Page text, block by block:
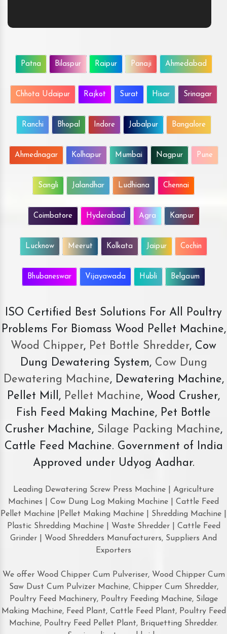
Patna Bilaspur Raipur Panaji Ahmedabad
Chhota Udaipur Rajkot Surat Hisar Srinagar
Ranchi Bhopal Indore Jabalpur Bangalore
Ahmednagar Kolhapur Mumbai Nagpur Pune
Sangli Jalandhar Ludhiana Chennai
Coimbatore Hyderabad Agra Kanpur
Lucknow Meerut Kolkata Jaipur Cochin
Bhubaneswar Vijayawada Hubli Belgaum
ISO Certified Best Solutions For All Poultry
Problems For Biomass Wood Pellet Machine,
Wood Chipper, Pet Bottle Shredder, Cow
Dung Dewatering System,Cow Dung
Dewatering Machine, Dewatering Machine,
Pellet Mill, Pellet Machine, Wood Crusher,
Fish Feed Making Machine, Pet Bottle
Crusher Machine, Silage Packing Machine,
Cattle Feed Machine. Government of India
Approved under Udyog Aadhar.
Leading Dewatering Screw Press Machine | Agriculture
Machines | Cow Dung Log Making Machine | Cattle Feed
Pellet Machine |Pellet Making Machine | Shredding Machine |
Plastic Shredding Machine | Waste Shredder | Cattle Feed
Grinder | Wood Shredders Manufacturers, Suppliers And
Exporters
We offer Wood Chipper Cum Pulveriser, Wood Chipper Cum
Saw Dust Cum Pulvizer Machine, Chipper Cum Shredder,
Poultry Feed Machinery, Poultry Feeding Machine, Silage
Making Machine, Feed Plant, Cattle Feed Plant, Poultry Feed
Machine, Poultry Feed Pellet Plant, Briquetting Shredder.